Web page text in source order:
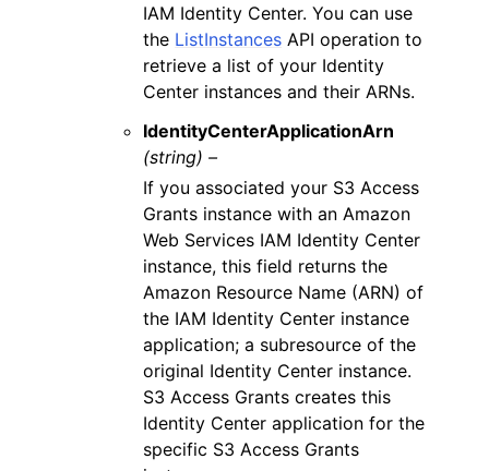
IAM Identity Center. You can use
the ListInstances API operation to
retrieve a list of your Identity
Center instances and their ARNs.
IdentityCenterApplicationArn
(string) –
If you associated your S3 Access
Grants instance with an Amazon
Web Services IAM Identity Center
instance, this field returns the
Amazon Resource Name (ARN) of
the IAM Identity Center instance
application; a subresource of the
original Identity Center instance.
S3 Access Grants creates this
Identity Center application for the
specific S3 Access Grants